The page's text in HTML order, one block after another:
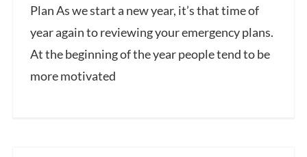
Plan As we start a new year, it’s that time of
year again to reviewing your emergency plans.
At the beginning of the year people tend to be
more motivated